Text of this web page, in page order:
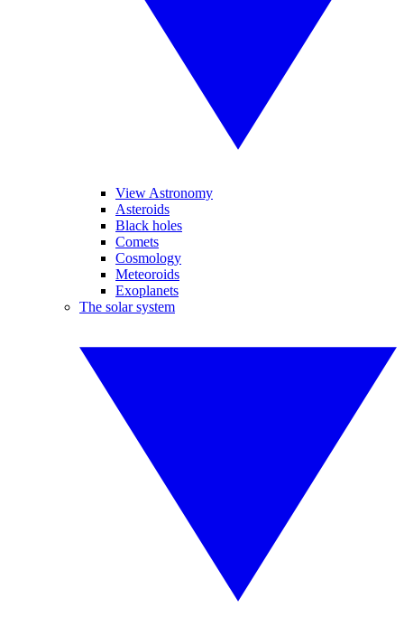
View Astronomy
Asteroids
Black holes
Comets
Cosmology
Meteoroids
Exoplanets
The solar system